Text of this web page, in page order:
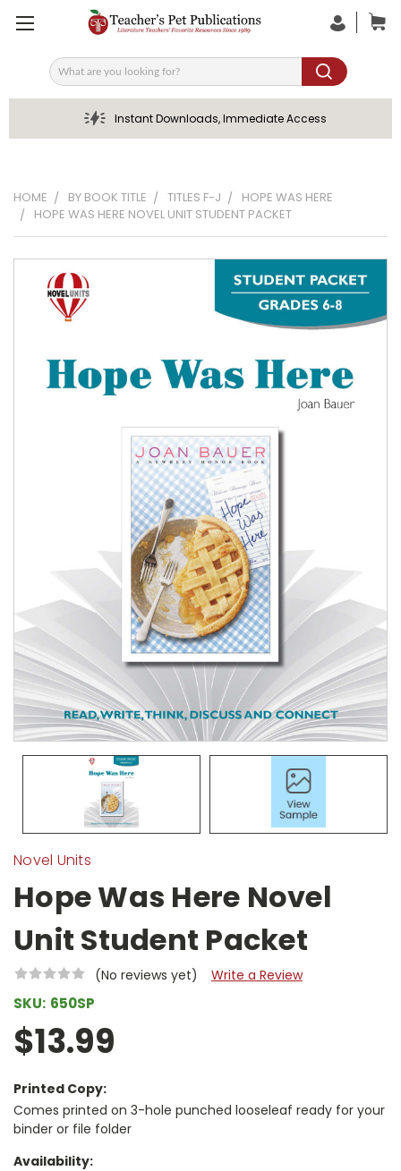
Search
Instant Downloads, Immediate Access
HOME BY BOOK TITLE TITLES F-J
HOPE WAS HERE
HOPE WAS HERE NOVEL UNIT STUDENT PACKET
Novel Units
Hope Was Here Novel
Unit Student Packet
(No reviews yet) Write a Review
SKU: 650SP
$13.99
Printed Copy:
Comes printed on 3-hole punched looseleaf ready for your
binder or file folder
Availability: